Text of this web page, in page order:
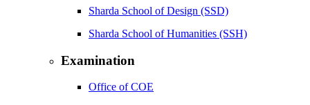
Sharda School of Design (SSD)
Sharda School of Humanities (SSH)
Examination
Office of COE